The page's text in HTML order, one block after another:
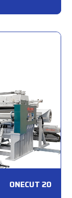
ONECUT 20